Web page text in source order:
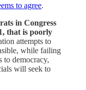
to agree.
in Congress
that is poorly
attempts to
while failing
to democracy,
will seek to